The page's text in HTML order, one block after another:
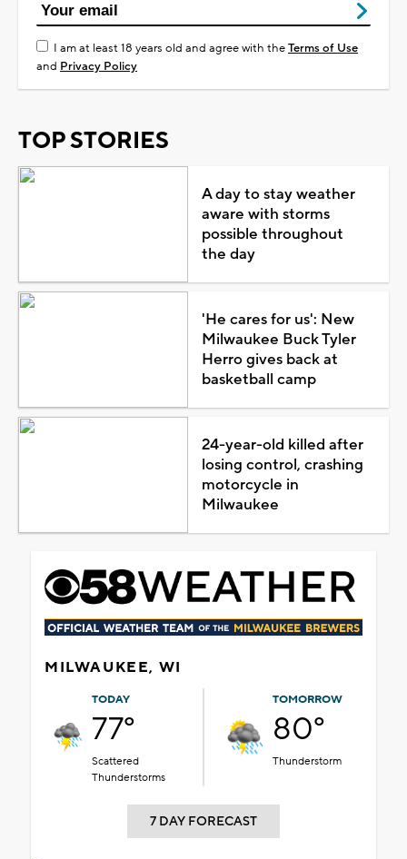
I am at least 18 years old and agree with theTerms of Use
and Privacy Policy
TOP STORIES
A day to stay weather
aware with storms
possible throughout
the day
'He cares for us': New
Milwaukee Buck Tyler
Herro gives back at
basketball camp
24-year-old killed after
losing control, crashing
motorcycle in
Milwaukee
MILWAUKEE, WI
TODAY
77°
Scattered
Thunderstorms
TOMORROW
80°
Thunderstorm
7 DAY FORECAST